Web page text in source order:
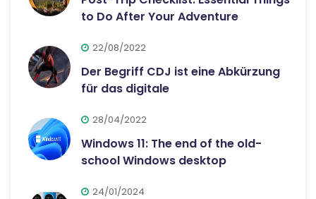
to Do After Your Adventure
22/08/2022
Der Begriff CDJ ist eine Abkürzung
für das digitale
28/04/2022
Windows 11: The end of the old-
school Windows desktop
24/01/2024